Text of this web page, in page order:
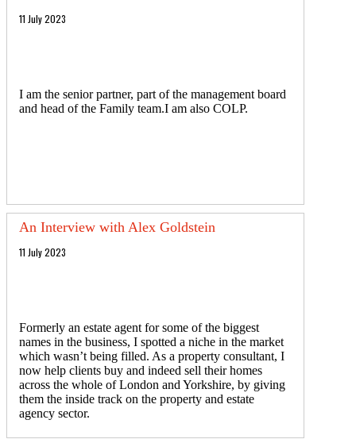
11 July 2023
I am the senior partner, part of the management board
and head of the Family team.I am also COLP.
An Interview with Alex Goldstein
11 July 2023
Formerly an estate agent for some of the biggest
names in the business, I spotted a niche in the market
which wasn’t being filled. As a property consultant, I
now help clients buy and indeed sell their homes
across the whole of London and Yorkshire, by giving
them the inside track on the property and estate
agency sector.